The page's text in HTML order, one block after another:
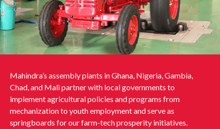
Mahindra’s assembly plants in Ghana, Nigeria, Gambia,
Chad, and Mali partner with local governments to
implement agricultural policies and programs from
mechanization to youth employment and serve as
springboards for our farm-tech prosperity initiatives.